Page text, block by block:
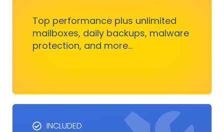
Top performance plus unlimited
mailboxes, daily backups, malware
protection, and more...
Get Started
INCLUDED